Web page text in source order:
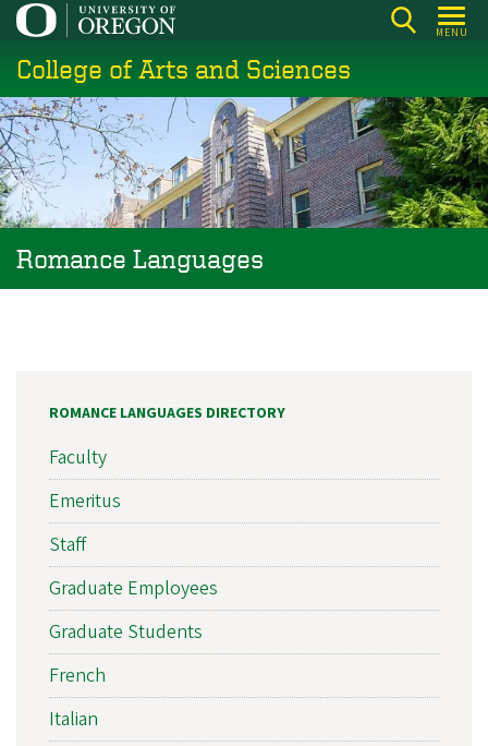
Skip
main
content
MENU
College of Arts and Sciences
Romance Languages
ROMANCE LANGUAGES DIRECTORY
Faculty
Emeritus
Staff
Graduate Employees
Graduate Students
French
Italian